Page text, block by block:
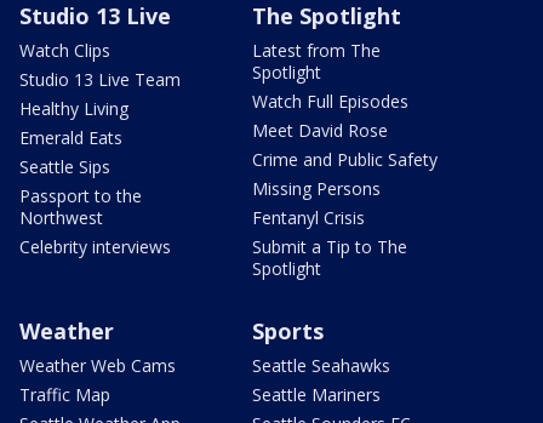
Studio 13 Live
Watch Clips
Studio 13 Live Team
Healthy Living
Emerald Eats
Seattle Sips
Passport to the
Northwest
Celebrity interviews
The Spotlight
Latest from The
Spotlight
Watch Full Episodes
Meet David Rose
Crime and Public Safety
Missing Persons
Fentanyl Crisis
Submit a Tip to The
Spotlight
Weather
Weather Web Cams
Traffic Map
Sports
Seattle Seahawks
Seattle Mariners